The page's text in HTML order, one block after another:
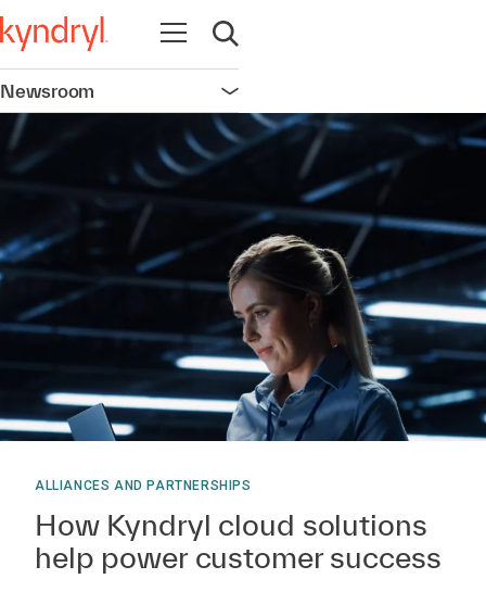
Open navigation
Open search
Newsroom Open navigation
ALLIANCES AND PARTNERSHIPS
How Kyndryl cloud solutions
help power customer success